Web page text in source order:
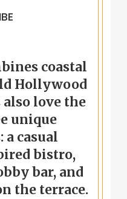
coastal
Hollywood
love the
unique
a casual
bistro,
bar, and
the terrace.